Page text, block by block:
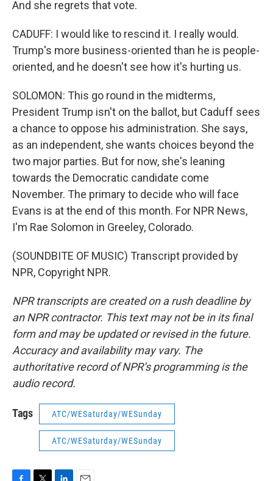
And she regrets that vote.
CADUFF: I would like to rescind it. I really would.
Trump's more business-oriented than he is people-
oriented, and he doesn't see how it's hurting us.
SOLOMON: This go round in the midterms,
President Trump isn't on the ballot, but Caduff sees
a chance to oppose his administration. She says,
as an independent, she wants choices beyond the
two major parties. But for now, she's leaning
towards the Democratic candidate come
November. The primary to decide who will face
Evans is at the end of this month. For NPR News,
I'm Rae Solomon in Greeley, Colorado.
(SOUNDBITE OF MUSIC) Transcript provided by
NPR, Copyright NPR.
NPR transcripts are created on a rush deadline by
an NPR contractor. This text may not be in its final
form and may be updated or revised in the future.
Accuracy and availability may vary. The
authoritative record of NPR’s programming is the
audio record.
Tags ATC/WESaturday/WESunday
ATC/WESaturday/WESunday